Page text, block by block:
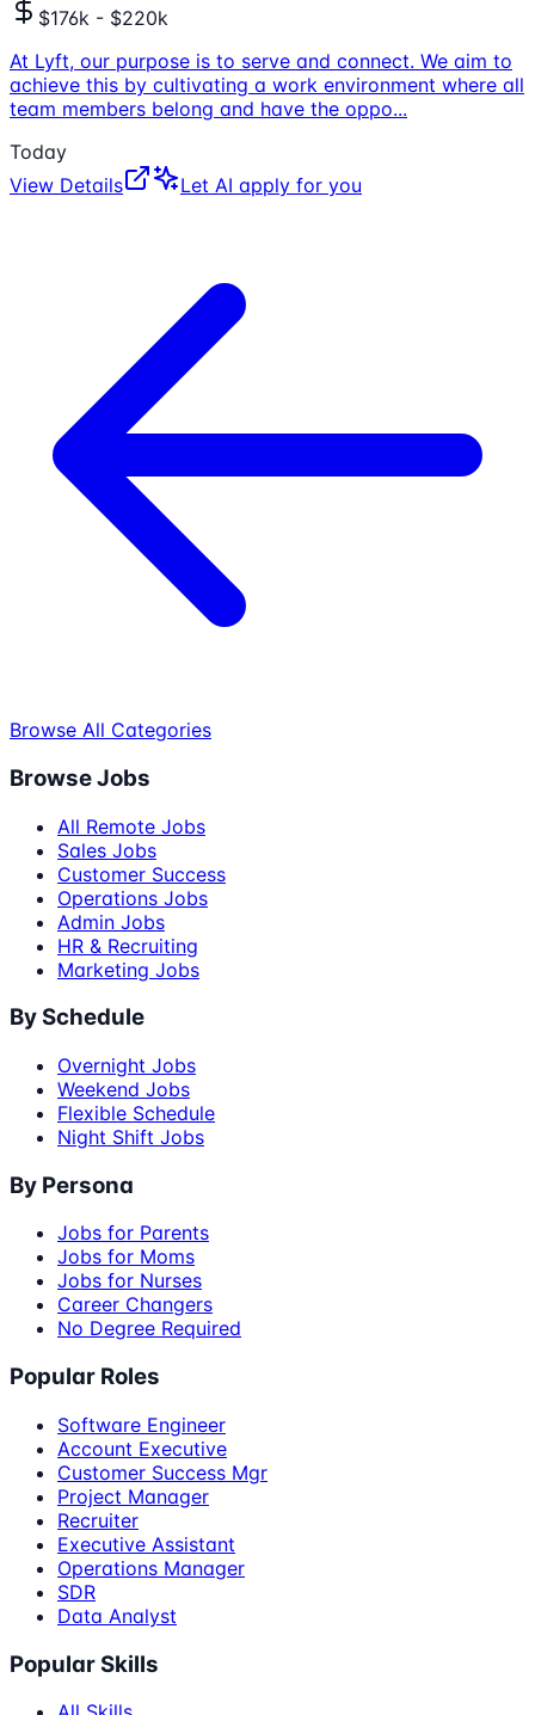
$176k - $220k
At Lyft, our purpose is to serve and connect. We aim to
achieve this by cultivating a work environment where all
team members belong and have the oppo...
Today
View Details
Let AI apply for you
Browse All Categories
Browse Jobs
All Remote Jobs
Sales Jobs
Customer Success
Operations Jobs
Admin Jobs
HR & Recruiting
Marketing Jobs
By Schedule
Overnight Jobs
Weekend Jobs
Flexible Schedule
Night Shift Jobs
By Persona
Jobs for Parents
Jobs for Moms
Jobs for Nurses
Career Changers
No Degree Required
Popular Roles
Software Engineer
Account Executive
Customer Success Mgr
Project Manager
Recruiter
Executive Assistant
Operations Manager
SDR
Data Analyst
Popular Skills